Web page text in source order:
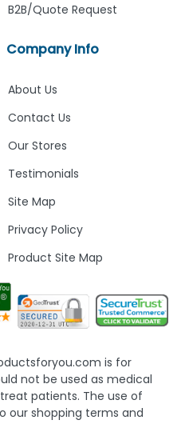
Company Info
About Us
Contact Us
Our Stores
Testimonials
Site Map
Privacy Policy
Product Site Map
B2B/Quote Request
is for
not be used as medical
patients. The use of
our shopping terms and